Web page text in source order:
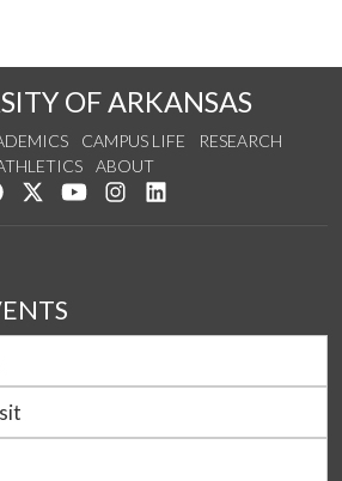
OF ARKANSAS
CAMPUS LIFE
RESEARCH
ABOUT
Like us on Facebook
Follow us on Twitter
Watch us on YouTube
See us on Instagram